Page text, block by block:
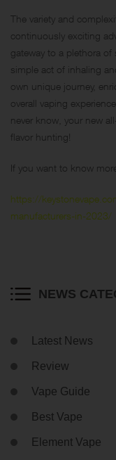
The variety and
continuously exciting
gateway to a plethora
simple act of inhaling
own unique journey,
overall vaping
never know, your new
flavor hunting!
If you want to know
https://
manufacturers-in-2023/
NEWS
Latest News
Review
Vape Guide
Best Vape
Element Vape